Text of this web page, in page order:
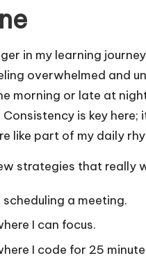
in my learning
overwhelmed and
morning or late at
is key
like part of my daily
strategies that really
a meeting.
I can focus.
I code for 25